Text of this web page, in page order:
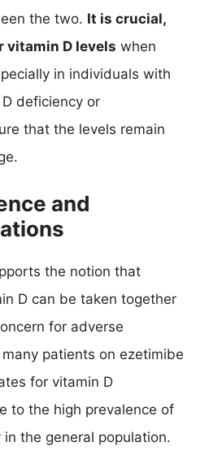
the two. It is crucial,
vitamin D levels when
in individuals with
deficiency or
that the levels remain
and
the notion that
D can be taken together
for adverse
patients on ezetimibe
for vitamin D
to the high prevalence of
the general population.